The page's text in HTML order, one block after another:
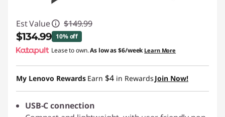
Est Value $149.99
$134.99 10% off
Instant Savings :-$15.00
Lease to own.As low as$6/week Learn More
My Lenovo Rewards Earn $4 in Rewards Join Now!
USB-C connection